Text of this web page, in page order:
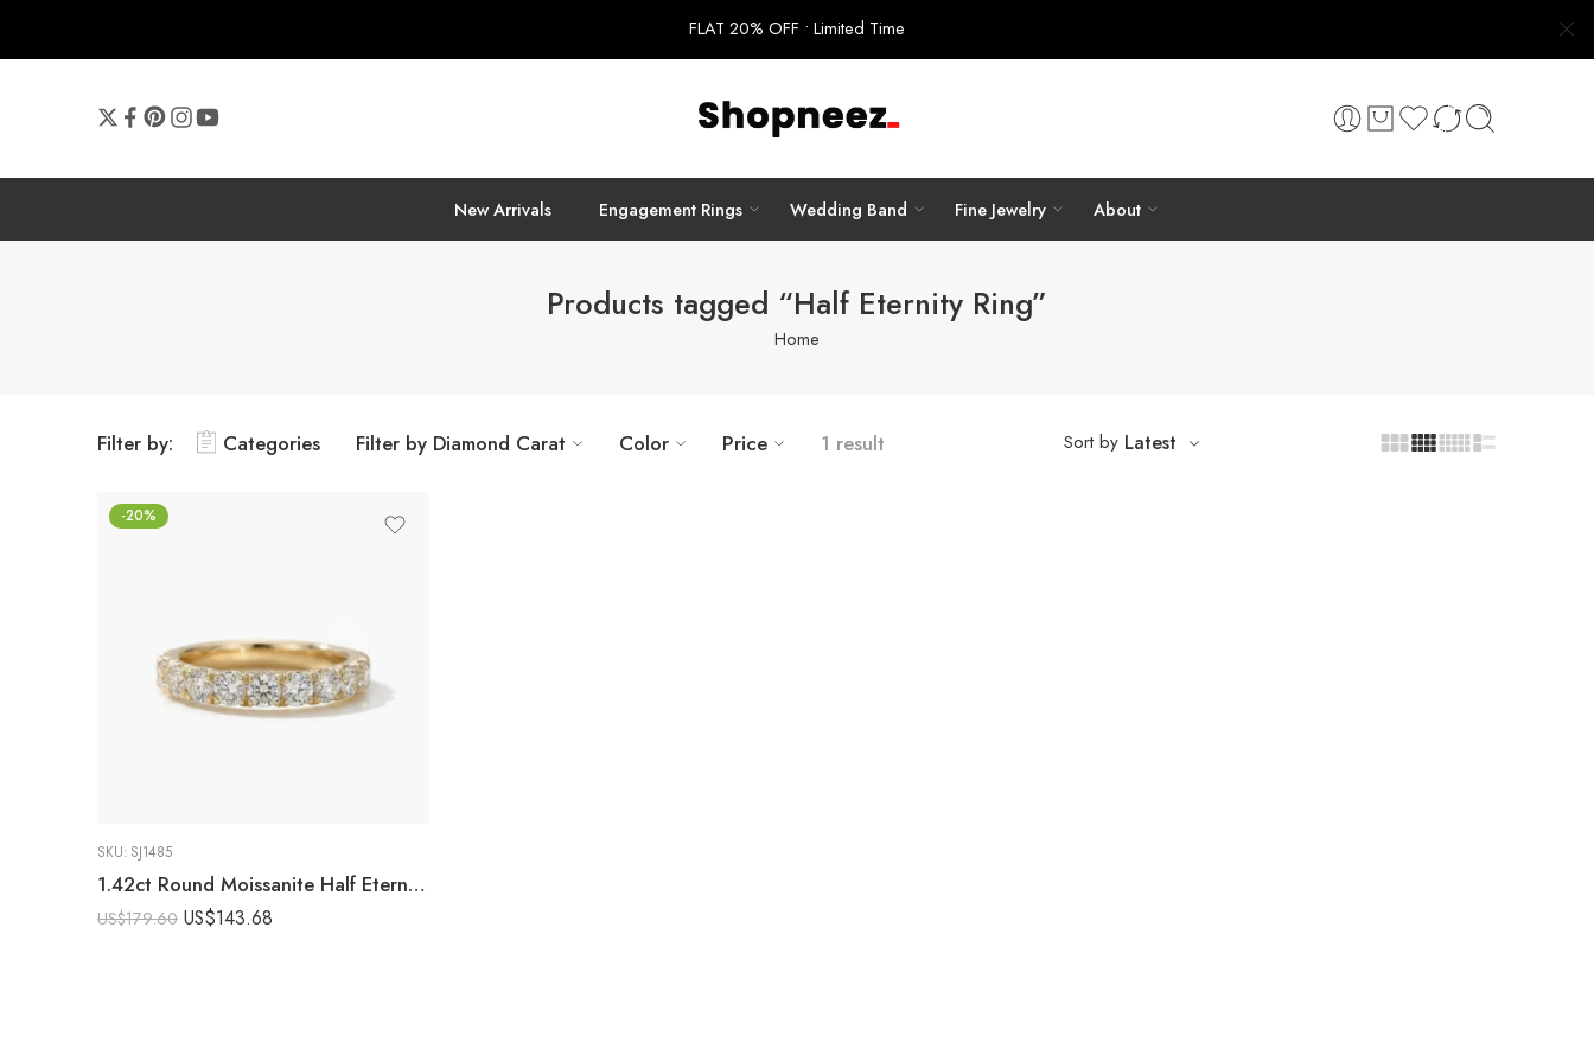
FLAT 20% OFF • Limited Time
New Arrivals Engagement Rings Wedding Band Fine Jewelry About
Products tagged “Half Eternity Ring”
Home
Filter by: Categories Filter by Diamond Carat Color Price 1 result Sort by Latest
-20%
SKU: SJ1485
1.42ct Round Moissanite Half Eternity Band DE VVS | 925 Silver Yellow Gold Ring | Wedding Band Stackable Ring Minimalist
US$179.60 US$143.68